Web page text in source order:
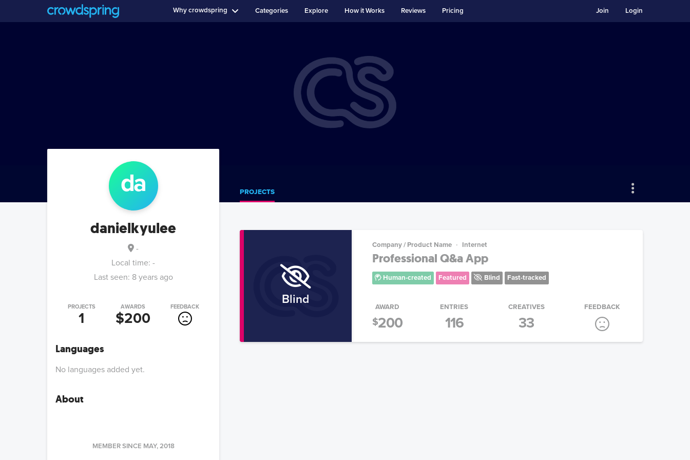
Why crowdspring Categories Explore How it Works Reviews Pricing Login
Join
da
danielkyulee
-
Local time: -
Last seen: 8 years ago
PROJECTS
1
AWARDS
$200
FEEDBACK
Languages
No languages added yet.
About
MEMBER SINCE MAY, 2018
PROJECTS
Company / Product Name Internet
Professional Q&a App
Human-created Featured Blind Fast-tracked
Blind
AWARD
$200
ENTRIES
116
CREATIVES
33
FEEDBACK